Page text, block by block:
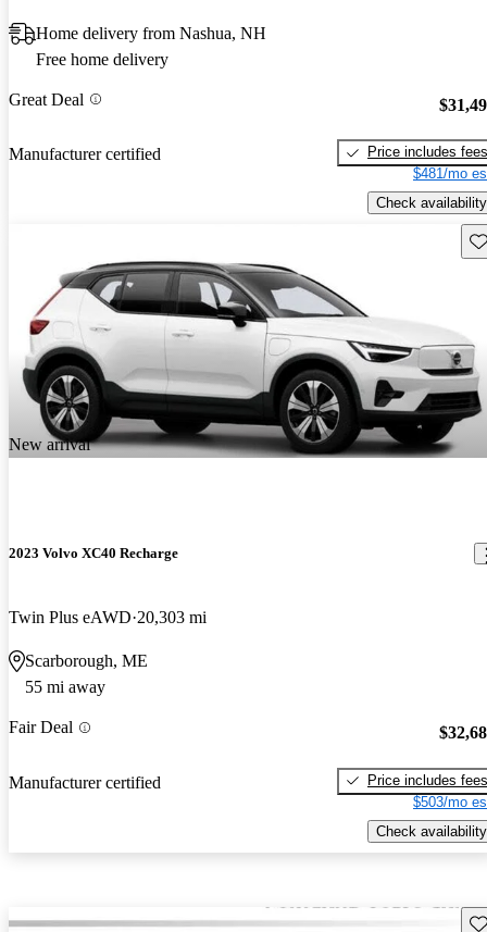
Home delivery from Nashua, NH
Free home delivery
Great Deal
Manufacturer certified
Price includes fees
$481/mo
Check availability
New arrival
2023 Volvo XC40 Recharge
Twin Plus eAWD 20,303 mi
Scarborough, ME
55 mi away
Fair Deal
Manufacturer certified
Price includes fees
$503/mo
Check availability